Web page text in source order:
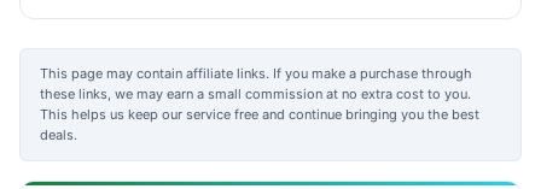
This page may contain affiliate links. If you make a purchase through
these links, we may earn a small commission at no extra cost to you.
This helps us keep our service free and continue bringing you the best
deals.